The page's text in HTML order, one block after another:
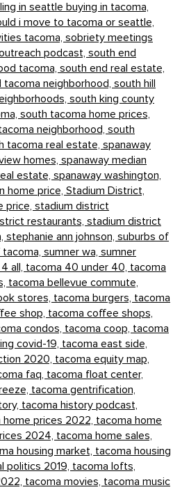
in seattle buying in tacoma,
i move to tacoma or seattle,
tacoma, sobriety meetings
podcast, south end
tacoma, south end real estate,
tacoma neighborhood, south hill
south king county
south tacoma home prices,
neighborhood, south
tacoma real estate, spanaway
homes, spanaway median
estate, spanaway washington,
home price, Stadium District,
price, stadium district
restaurants, stadium district
stephanie ann johnson, suburbs of
sumner wa, sumner
all, tacoma 40 under 40, tacoma
tacoma bellevue commute,
stores, tacoma burgers, tacoma
shop, tacoma coffee shops,
condos, tacoma coop, tacoma
covid-19, tacoma east side,
2020, tacoma equity map,
faq, tacoma float center,
tacoma gentrification,
tacoma history podcast,
home prices 2022, tacoma home
2024, tacoma home sales,
housing market, tacoma housing
politics 2019, tacoma lofts,
tacoma movies, tacoma music